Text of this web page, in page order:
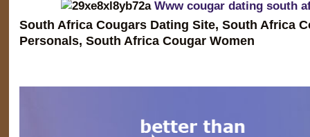
Www cougar dating south
South Africa Cougars Dating Site, South Africa
Personals, South Africa Cougar Women